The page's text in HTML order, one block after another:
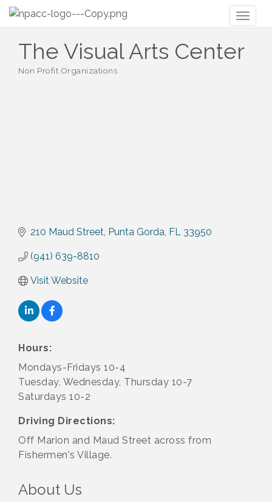
The Visual Arts Center
Non Profit Organizations
210 Maud Street Punta Gorda FL 33950
(941) 639-8810
Visit Website
Hours:
Mondays-Fridays 10-4
Tuesday, Wednesday, Thursday 10-7
Saturdays 10-2
Driving Directions:
Off Marion and Maud Street across from
Fishermen's Village.
About Us